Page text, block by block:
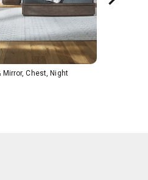
dresser is a testament to
and impeccable design,
addition to any bedroom
Mirror, Chest, Night